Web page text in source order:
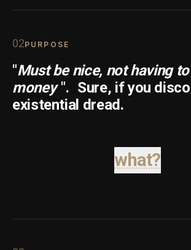
02PURPOSE
"Must be nice, not having
money ". Sure, if you
existential dread.
what?